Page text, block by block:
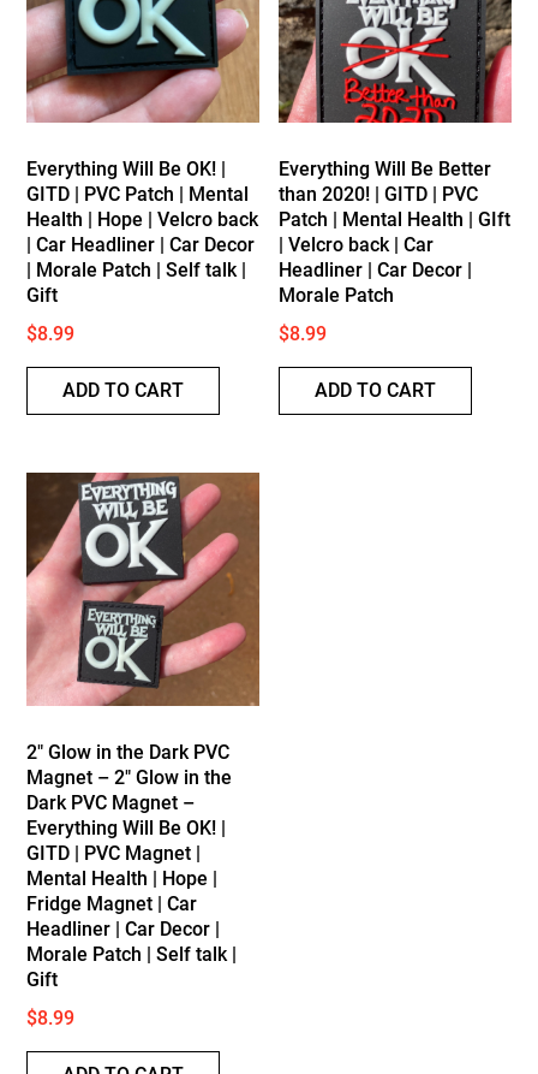
low
Everything Will Be OK! |
GITD | PVC Patch | Mental
Health | Hope | Velcro back
| Car Headliner | Car Decor
| Morale Patch | Self talk |
Gift
$8.99
ADD TO CART
Everything Will Be Better
than 2020! | GITD | PVC
Patch | Mental Health | GIft
| Velcro back | Car
Headliner | Car Decor |
Morale Patch
$8.99
ADD TO CART
2″ Glow in the Dark PVC
Magnet – 2″ Glow in the
Dark PVC Magnet –
Everything Will Be OK! |
GITD | PVC Magnet |
Mental Health | Hope |
Fridge Magnet | Car
Headliner | Car Decor |
Morale Patch | Self talk |
Gift
$8.99